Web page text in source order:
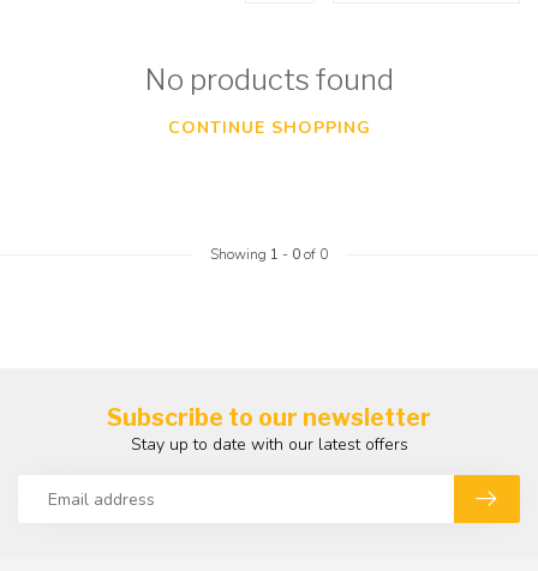
No products found
CONTINUE SHOPPING
Showing 1 - 0of 0
Subscribe to our newsletter
Stay up to date with our latest offers